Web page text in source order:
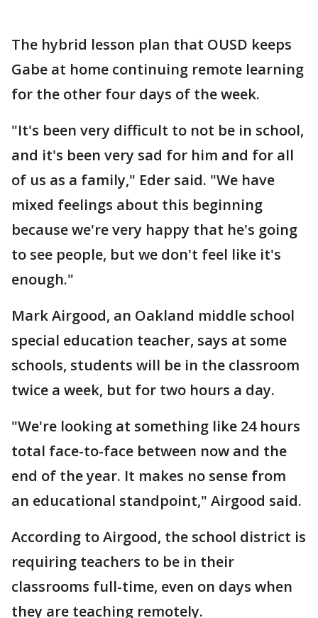
The hybrid lesson plan that OUSD keeps
Gabe at home continuing remote learning
for the other four days of the week.
"It's been very difficult to not be in school,
and it's been very sad for him and for all
of us as a family," Eder said. "We have
mixed feelings about this beginning
because we're very happy that he's going
to see people, but we don't feel like it's
enough."
Mark Airgood, an Oakland middle school
special education teacher, says at some
schools, students will be in the classroom
twice a week, but for two hours a day.
"We're looking at something like 24 hours
total face-to-face between now and the
end of the year. It makes no sense from
an educational standpoint," Airgood said.
According to Airgood, the school district is
requiring teachers to be in their
classrooms full-time, even on days when
they are teaching remotely.